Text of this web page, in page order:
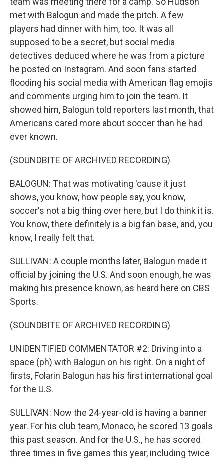
met with Balogun and made the pitch. A few
players had dinner with him, too. It was all
supposed to be a secret, but social media
detectives deduced where he was from a picture
he posted on Instagram. And soon fans started
flooding his social media with American flag emojis
and comments urging him to join the team. It
showed him, Balogun told reporters last month, that
Americans cared more about soccer than he had
ever known.
(SOUNDBITE OF ARCHIVED RECORDING)
BALOGUN: That was motivating 'cause it just
shows, you know, how people say, you know,
soccer's not a big thing over here, but I do think it is.
You know, there definitely is a big fan base, and, you
know, I really felt that.
SULLIVAN: A couple months later, Balogun made it
official by joining the U.S. And soon enough, he was
making his presence known, as heard here on CBS
Sports.
(SOUNDBITE OF ARCHIVED RECORDING)
UNIDENTIFIED COMMENTATOR #2: Driving into a
space (ph) with Balogun on his right. On a night of
firsts, Folarin Balogun has his first international goal
for the U.S.
SULLIVAN: Now the 24-year-old is having a banner
year. For his club team, Monaco, he scored 13 goals
this past season. And for the U.S., he has scored
three times in five games this year, including twice